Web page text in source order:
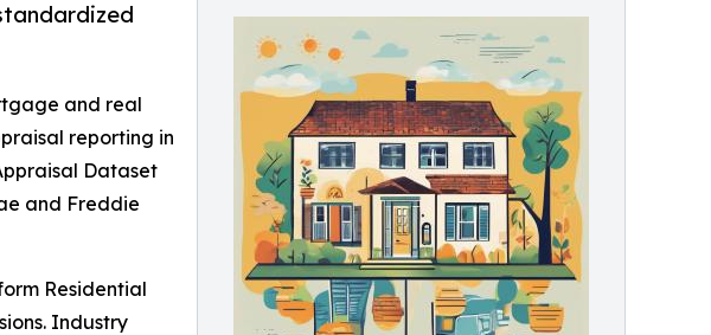
and real
reporting in
Dataset
and Freddie
Residential
Industry